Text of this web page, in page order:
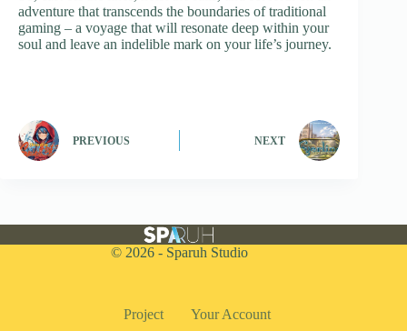
adventure that transcends the boundaries of traditional
gaming – a voyage that will resonate deep within your
soul and leave an indelible mark on your life’s journey.
PREVIOUS NEXT
© 2026 - Sparuh Studio
Project Your Account